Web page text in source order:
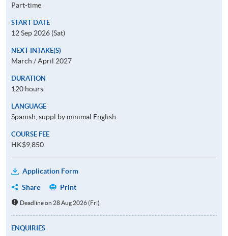
Part-time
START DATE
12 Sep 2026 (Sat)
NEXT INTAKE(S)
March / April 2027
DURATION
120 hours
LANGUAGE
Spanish, suppl by minimal English
COURSE FEE
HK$9,850
Application Form
Share
Print
Deadline on 28 Aug 2026 (Fri)
ENQUIRIES